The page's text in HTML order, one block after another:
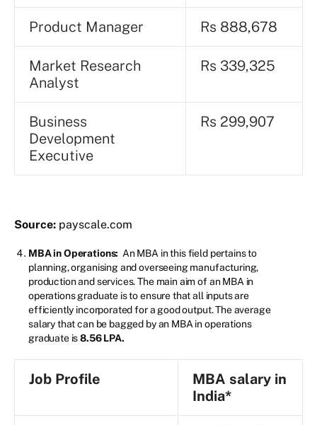
Product Manager Rs 888,678
Market Research
Analyst
Rs 339,325
Business
Development
Executive
Rs 299,907
Source: payscale.com
MBA in Operations: An MBA in this field pertains to
planning, organising and overseeing manufacturing,
production and services. The main aim of an MBA in
operations graduate is to ensure that all inputs are
efficiently incorporated for a good output. The average
salary that can be bagged by an MBA in operations
graduate is8.56 LPA.
Job Profile MBA salary in
India*